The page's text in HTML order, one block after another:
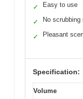
✓ Easy to use
✓ No scrubbing
✓ Pleasant
Specification:
Volume